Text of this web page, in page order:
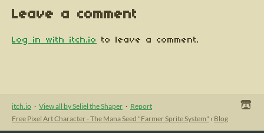
Leave a comment
Log in with itch.io to leave a comment.
itch.io · View all by Seliel the Shaper · Report
Free Pixel Art Character - The Mana Seed "Farmer Sprite System" › Blog